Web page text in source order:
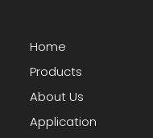
Home
Products
About Us
Application